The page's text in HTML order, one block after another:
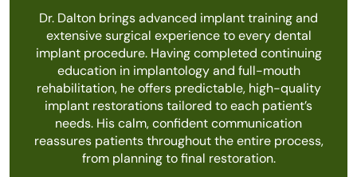
Dr. Dalton brings advanced implant training and
extensive surgical experience to every dental
implant procedure. Having completed continuing
education in implantology and full-mouth
rehabilitation, he offers predictable, high-quality
implant restorations tailored to each patient’s
needs. His calm, confident communication
reassures patients throughout the entire process,
from planning to final restoration.